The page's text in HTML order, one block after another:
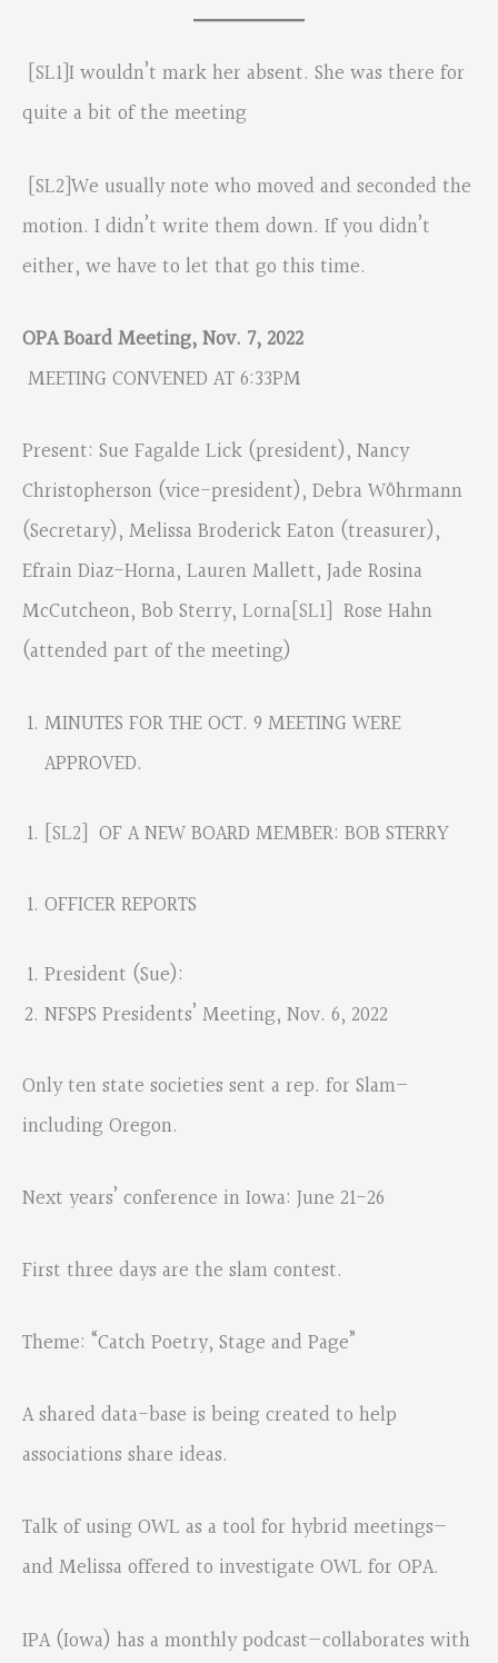
[SL1]I wouldn’t mark her absent. She was there for
quite a bit of the meeting
[SL2]We usually note who moved and seconded the
motion. I didn’t write them down. If you didn’t
either, we have to let that go this time.
OPA Board Meeting, Nov. 7, 2022
MEETING CONVENED AT 6:33PM
Present: Sue Fagalde Lick (president), Nancy
Christopherson (vice-president), Debra Wöhrmann
(Secretary), Melissa Broderick Eaton (treasurer),
Efrain Diaz-Horna, Lauren Mallett, Jade Rosina
McCutcheon, Bob Sterry, Lorna[SL1] Rose Hahn
(attended part of the meeting)
MINUTES FOR THE OCT. 9 MEETING WERE
APPROVED.
[SL2] OF A NEW BOARD MEMBER: BOB STERRY
OFFICER REPORTS
President (Sue):
NFSPS Presidents’ Meeting, Nov. 6, 2022
Only ten state societies sent a rep. for Slam–
including Oregon.
Next years’ conference in Iowa: June 21-26
First three days are the slam contest.
Theme: “Catch Poetry, Stage and Page”
A shared data-base is being created to help
associations share ideas.
Talk of using OWL as a tool for hybrid meetings—
and Melissa offered to investigate OWL for OPA.
IPA (Iowa) has a monthly podcast—collaborates with